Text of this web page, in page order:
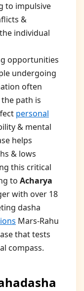
to impulsive
&
individual
opportunities
undergoing
often
path is
personal
& mental
helps
& lows
this critical
to Acharya
with over 18
dasha
Mars-Rahu
that tests
compass.